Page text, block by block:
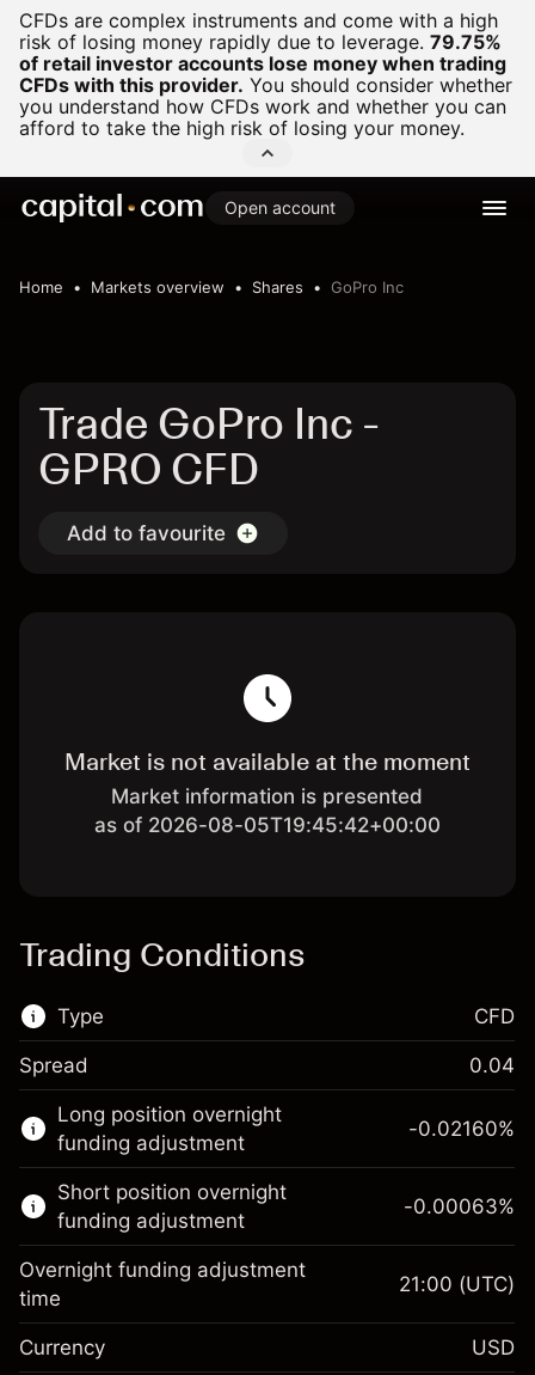
CFDs are complex instruments and come with a high
risk of losing money rapidly due to leverage. 79.75%
of retail investor accounts lose money when trading
CFDs with this provider. You should consider whether
you understand how CFDs work and whether you can
afford to take the high risk of losing your money.
Open account
Home Markets overview Shares GoPro Inc
Trade GoPro Inc -
GPRO CFD
Add to favourite
Market is not available at the moment
Market information is presented
as of 2026-08-05T19:45:42+00:00
Trading Conditions
Type
This financial market is available for CFD
trading.
Learn more about:
CFDs
CFD
Spread 0.04
Long position overnight
funding adjustment
Margin. Your investment
$1,000.00
-0.02160%
Short position overnight
funding adjustment
-0.00063%
Overnight funding adjustment
time
21:00 (UTC)
Currency USD